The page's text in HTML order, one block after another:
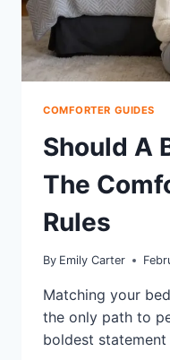
COMFORTER GUIDES
Should A
The
Rules
By Emily Carter
Matching your
the only path to
boldest